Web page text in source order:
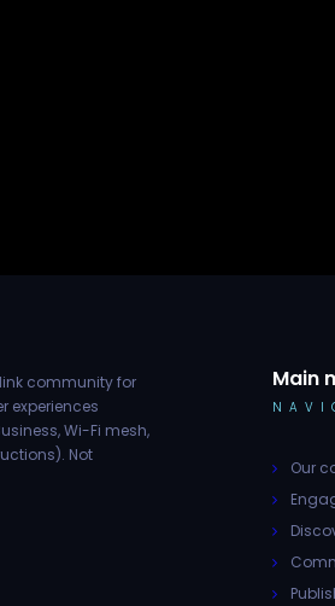
community for
experiences
Wi-Fi mesh,
Not
Main
Our